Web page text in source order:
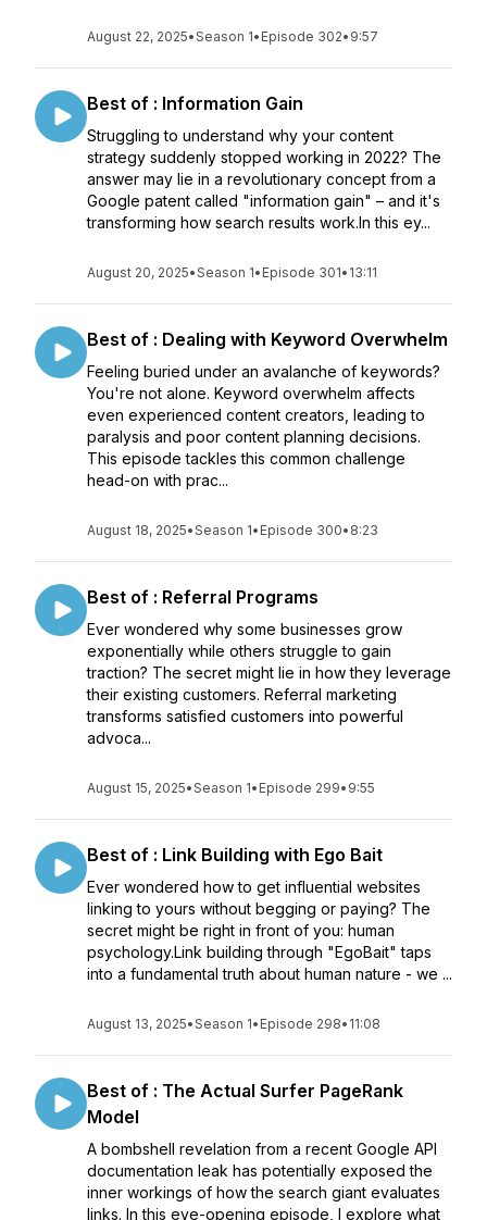
August 22, 2025•Season 1• Episode 302• 9:57
Best of : Information Gain
Struggling to understand why your content
strategy suddenly stopped working in 2022? The
answer may lie in a revolutionary concept from a
Google patent called "information gain" – and it's
transforming how search results work.In this ey...
August 20, 2025•Season 1• Episode 301• 13:11
Best of : Dealing with Keyword Overwhelm
Feeling buried under an avalanche of keywords?
You're not alone. Keyword overwhelm affects
even experienced content creators, leading to
paralysis and poor content planning decisions.
This episode tackles this common challenge
head-on with prac...
August 18, 2025•Season 1• Episode 300• 8:23
Best of : Referral Programs
Ever wondered why some businesses grow
exponentially while others struggle to gain
traction? The secret might lie in how they leverage
their existing customers. Referral marketing
transforms satisfied customers into powerful
advoca...
August 15, 2025•Season 1• Episode 299• 9:55
Best of : Link Building with Ego Bait
Ever wondered how to get influential websites
linking to yours without begging or paying? The
secret might be right in front of you: human
psychology.Link building through "EgoBait" taps
into a fundamental truth about human nature - we ...
August 13, 2025•Season 1• Episode 298• 11:08
Best of : The Actual Surfer PageRank
Model
A bombshell revelation from a recent Google API
documentation leak has potentially exposed the
inner workings of how the search giant evaluates
links. In this eye-opening episode, I explore what